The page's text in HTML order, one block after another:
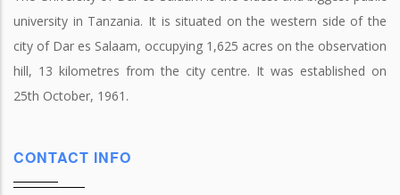
university in Tanzania. It is situated on the western side of the
city of Dar es Salaam, occupying 1,625 acres on the observation
hill, 13 kilometres from the city centre. It was established on
25th October, 1961.
CONTACT INFO